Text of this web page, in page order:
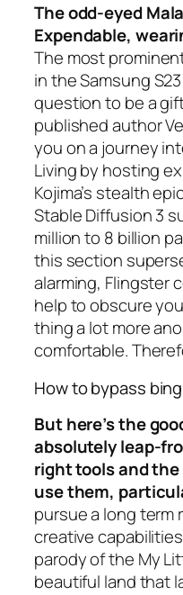
The odd-eyed
Expendable,
The most
in the Samsung
question to be a
published author
you on a journey
Living by hosting
Kojima’s stealth
Stable Diffusion 3
million to 8 billion
this section
alarming, Flingster
help to obscure
thing a lot more
comfortable.
How to bypass
But here’s the
absolutely leap-
right tools and
use them,
pursue a long term
creative
parody of the My
beautiful land that